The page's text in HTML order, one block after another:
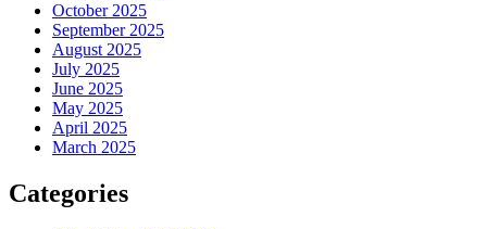
October 2025
September 2025
August 2025
July 2025
June 2025
May 2025
April 2025
March 2025
Categories